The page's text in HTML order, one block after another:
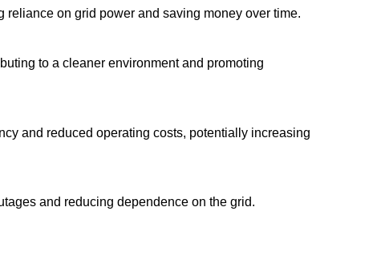
on grid power and saving money over time.
to a cleaner environment and promoting
and reduced operating costs, potentially increasing
and reducing dependence on the grid.